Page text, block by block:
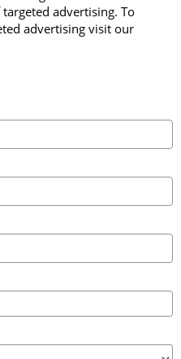
advertising. To
advertising visit our